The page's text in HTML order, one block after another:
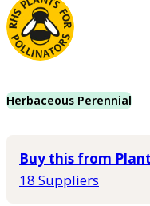
Herbaceous Perennial
Buy this from
18 Suppliers